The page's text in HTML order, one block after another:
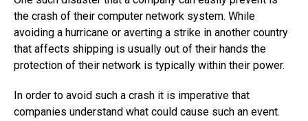
the crash of their computer network system. While
avoiding a hurricane or averting a strike in another country
that affects shipping is usually out of their hands the
protection of their network is typically within their power.
In order to avoid such a crash it is imperative that
companies understand what could cause such an event.